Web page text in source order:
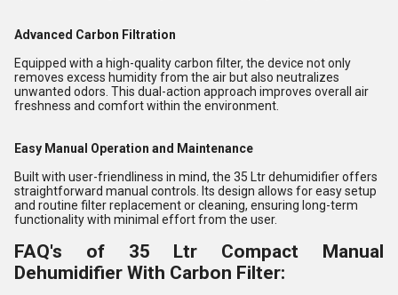
Advanced Carbon Filtration
Equipped with a high-quality carbon filter, the device not only
removes excess humidity from the air but also neutralizes
unwanted odors. This dual-action approach improves overall air
freshness and comfort within the environment.
Easy Manual Operation and Maintenance
Built with user-friendliness in mind, the 35 Ltr dehumidifier offers
straightforward manual controls. Its design allows for easy setup
and routine filter replacement or cleaning, ensuring long-term
functionality with minimal effort from the user.
FAQ's of 35 Ltr Compact Manual
Dehumidifier With Carbon Filter: